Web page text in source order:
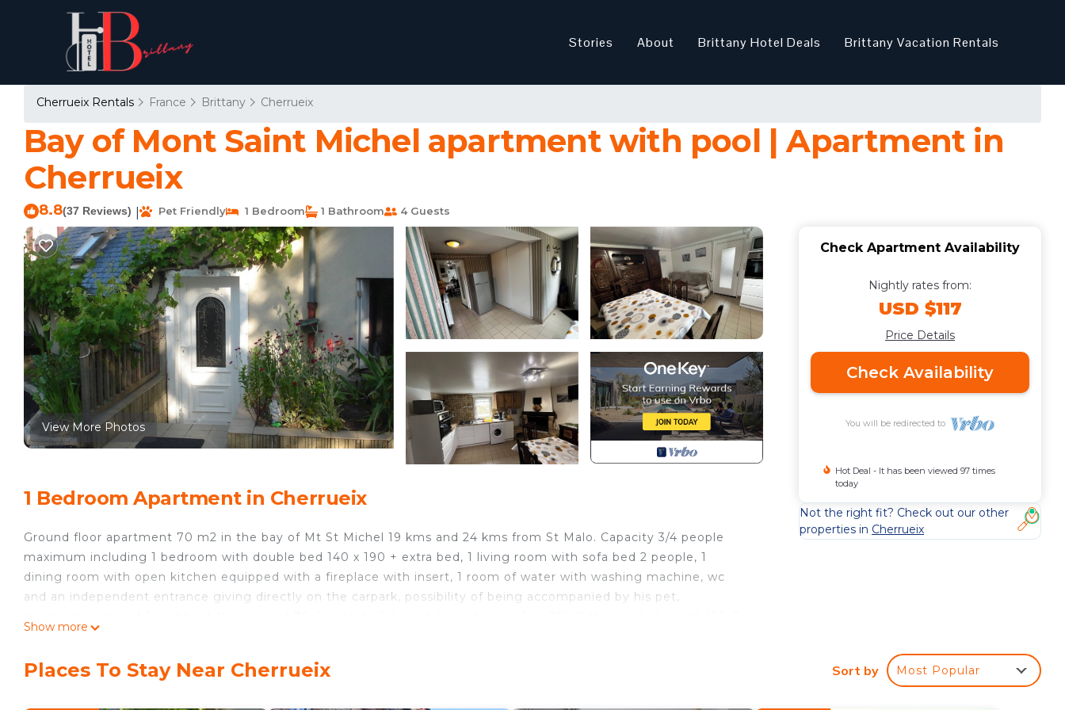
Stories About Brittany Hotel Deals Brittany Vacation Rentals
Cherrueix Rentals France Brittany Cherrueix
Bay of Mont Saint Michel apartment with pool | Apartment in
Cherrueix
8.8(37 Reviews) Pet Friendly 1 Bedroom 1 Bathroom 4 Guests
View More Photos
1 Bedroom Apartment in Cherrueix
Ground floor apartment 70 m2 in the bay of Mt St Michel 19 kms and 24 kms from St Malo. Capacity 3/4 people
maximum including 1 bedroom with double bed 140 x 190 + extra bed, 1 living room with sofa bed 2 people, 1
dining room with open kitchen equipped with a fireplace with insert, 1 room of water with washing machine, wc
and an independent entrance giving directly on the carpark, possibility of being accompanied by his pet,
available to our customers of 15 mx 7 m open and heated from mid June to mid September. Possibility to rent
Show more
Check Apartment Availability
Nightly rates from:
USD $117
Price Details
Check Availability
You will be redirected to
Hot Deal - It has been viewed 97 times
today
Not the right fit? Check out our other
properties in Cherrueix
Places To Stay Near Cherrueix Sort by Most Popular